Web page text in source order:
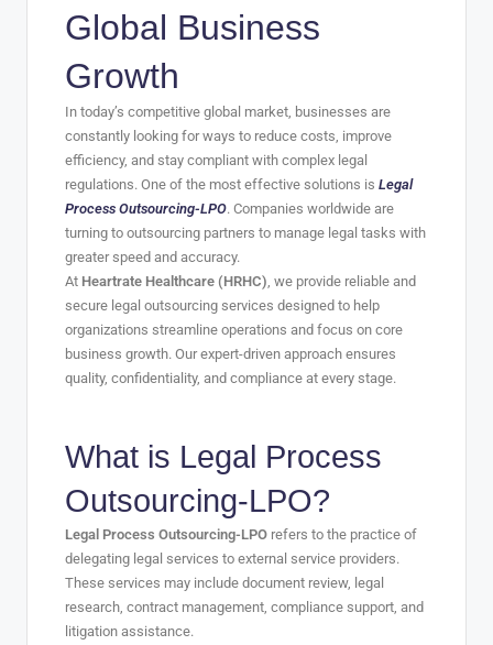
Global Business
Growth
In today’s competitive global market, businesses are
constantly looking for ways to reduce costs, improve
efficiency, and stay compliant with complex legal
regulations. One of the most effective solutions is Legal
Process Outsourcing-LPO. Companies worldwide are
turning to outsourcing partners to manage legal tasks with
greater speed and accuracy.
At Heartrate Healthcare (HRHC) , we provide reliable and
secure legal outsourcing services designed to help
organizations streamline operations and focus on core
business growth. Our expert-driven approach ensures
quality, confidentiality, and compliance at every stage.
What is Legal Process
Outsourcing-LPO?
Legal Process Outsourcing-LPO refers to the practice of
delegating legal services to external service providers.
These services may include document review, legal
research, contract management, compliance support, and
litigation assistance.